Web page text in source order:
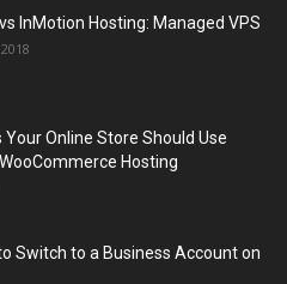
InMotion Hosting: Managed VPS
Your Online Store Should Use
Hosting
Switch to a Business Account on